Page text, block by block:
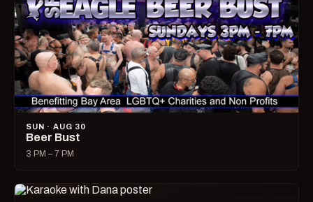
SUN · AUG 30
Beer Bust
3 PM – 7 PM